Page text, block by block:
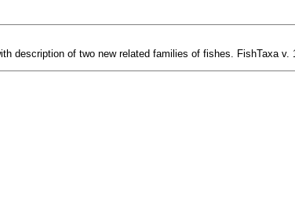
description of two new related families of fishes. FishTaxa v.